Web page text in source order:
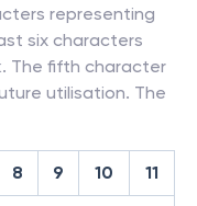
representing
six characters
The fifth character
utilisation. The
8 9 10 11